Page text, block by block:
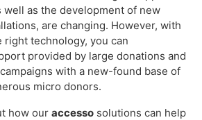
well as the development of new
are changing. However, with
right technology, you can
provided by large donations and
with a new-found base of
micro donors.
how our accesso solutions can help